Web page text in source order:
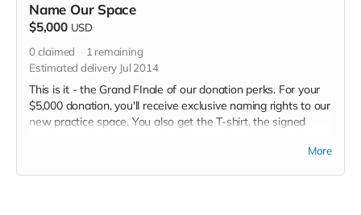
Name Our Space
$5,000 USD
0claimed 1 remaining
Estimated delivery Jul 2014
This is it - the Grand FInale of our donation perks. For your
$5,000 donation, you'll receive exclusive naming rights to our
new practice space. You also get the T-shirt, the signed
program thank you. Plus a million kisses from each derby girl
More